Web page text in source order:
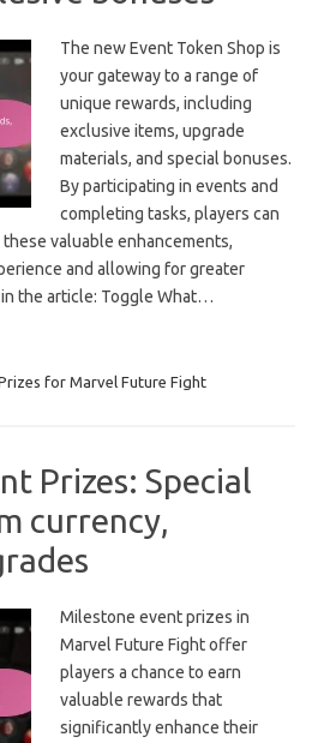
The new Event Token Shop is
your gateway to a range of
unique rewards, including
exclusive items, upgrade
materials, and special bonuses.
By participating in events and
completing tasks, players can
valuable enhancements,
and allowing for greater
the article: Toggle What…
for Marvel Future Fight
Prizes: Special
currency,
Milestone event prizes in
Marvel Future Fight offer
players a chance to earn
valuable rewards that
significantly enhance their